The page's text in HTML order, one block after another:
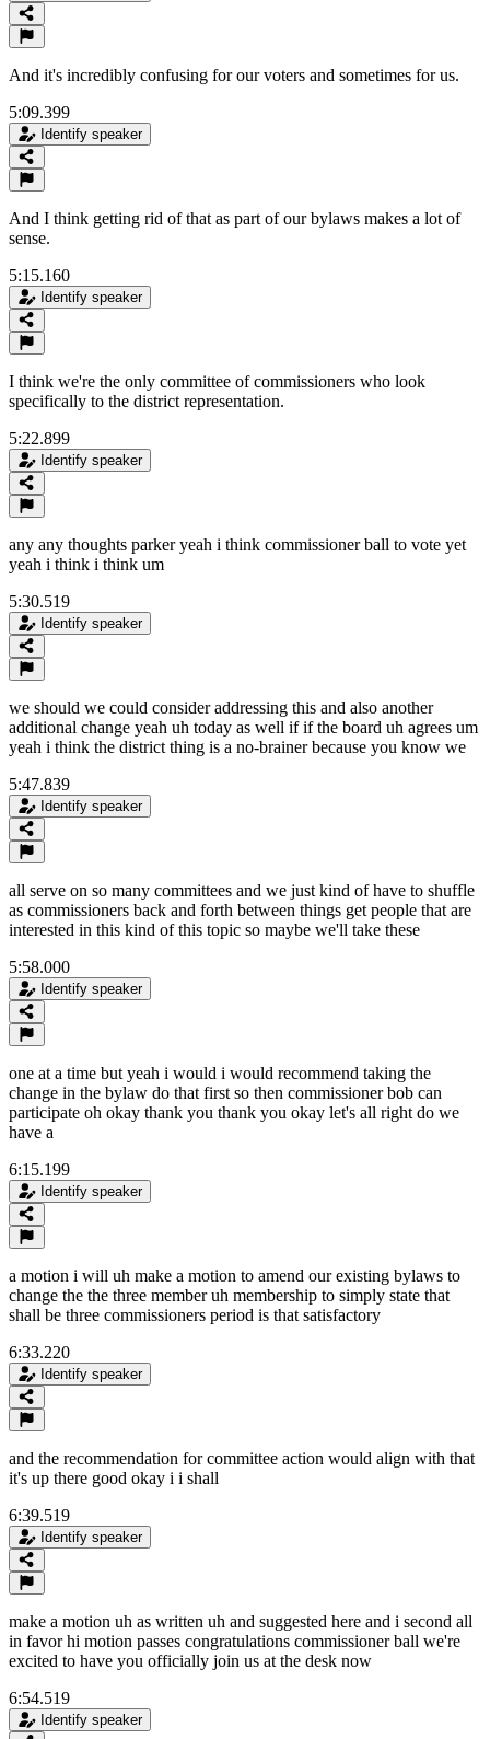
And it's incredibly confusing for our voters and sometimes for us.
5:09.399
Identify speaker
And I think getting rid of that as part of our bylaws makes a lot of
sense.
5:15.160
Identify speaker
I think we're the only committee of commissioners who look
specifically to the district representation.
5:22.899
Identify speaker
any any thoughts parker yeah i think commissioner ball to vote yet
yeah i think i think um
5:30.519
Identify speaker
we should we could consider addressing this and also another
additional change yeah uh today as well if if the board uh agrees um
yeah i think the district thing is a no-brainer because you know we
5:47.839
Identify speaker
all serve on so many committees and we just kind of have to shuffle
as commissioners back and forth between things get people that are
interested in this kind of this topic so maybe we'll take these
5:58.000
Identify speaker
one at a time but yeah i would i would recommend taking the
change in the bylaw do that first so then commissioner bob can
participate oh okay thank you thank you okay let's all right do we
have a
6:15.199
Identify speaker
a motion i will uh make a motion to amend our existing bylaws to
change the the three member uh membership to simply state that
shall be three commissioners period is that satisfactory
6:33.220
Identify speaker
and the recommendation for committee action would align with that
it's up there good okay i i shall
6:39.519
Identify speaker
make a motion uh as written uh and suggested here and i second all
in favor hi motion passes congratulations commissioner ball we're
excited to have you officially join us at the desk now
6:54.519
Identify speaker